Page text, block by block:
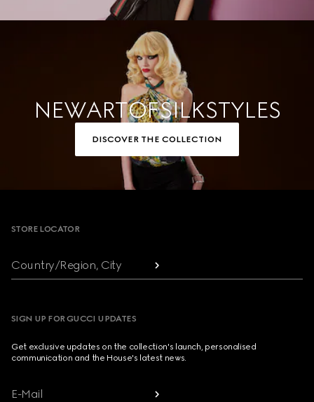
NEW ART OF SILK STYLES
DISCOVER THE COLLECTION
Footer
STORE LOCATOR
Country/Region, City
SIGN UP FOR GUCCI UPDATES
Get exclusive updates on the collection's launch, personalised
communication and the House's latest news.
E-Mail